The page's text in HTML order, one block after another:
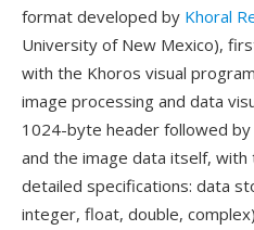
format developed by Khoral
University of New Mexico),
with the Khoros visual
image processing and data
1024-byte header followed
and the image data itself, with
detailed specifications: data
integer, float, double,